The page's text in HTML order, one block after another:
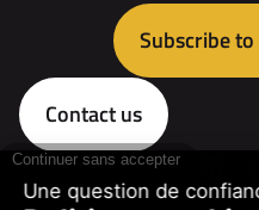
Subscribe
Contact us